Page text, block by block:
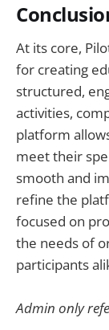
At its core,
for creating
structured,
activities,
platform
meet their
smooth and
refine the
focused on
the needs of
participants
Admin only